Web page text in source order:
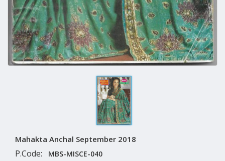
Mahakta Anchal September 2018
P.Code: MBS-MISCE-040